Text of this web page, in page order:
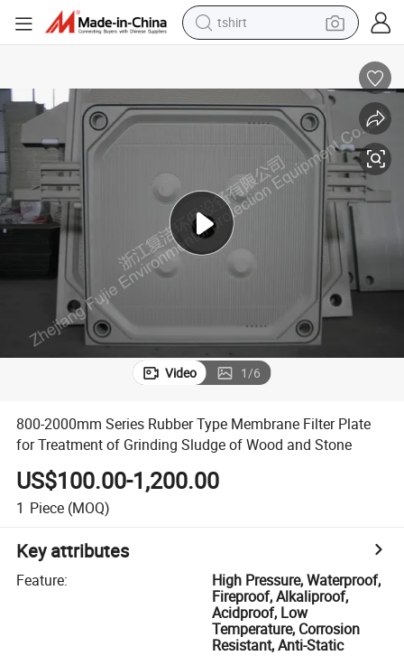
electric car
running shoe
human hair wig
reagent
tote bag
Video 1/6
800-2000mm Series Rubber Type Membrane Filter Plate
for Treatment of Grinding Sludge of Wood and Stone
US$100.00-1,200.00
1 Piece (MOQ)
Key attributes
Feature:
High Pressure, Waterproof,
Fireproof, Alkaliproof,
Acidproof, Low
Temperature, Corrosion
Resistant, Anti-Static